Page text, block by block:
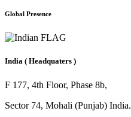
Global Presence
India ( Headquaters )
F 177, 4th Floor, Phase 8b,
Sector 74, Mohali (Punjab) India.